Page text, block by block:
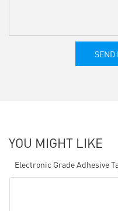
SEND
YOU MIGHT LIKE
Electronic Grade Adhesive